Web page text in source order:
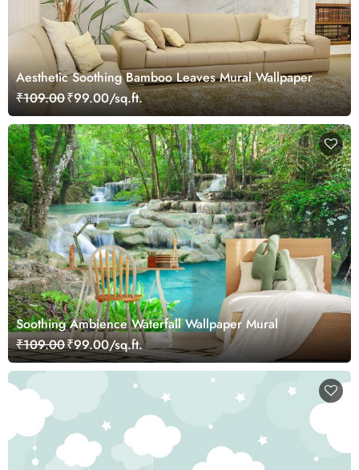
Aesthetic Soothing Bamboo Leaves Mural Wallpaper
₹109.00₹99.00/sq.ft.
Soothing Ambience Waterfall Wallpaper Mural
₹109.00₹99.00/sq.ft.